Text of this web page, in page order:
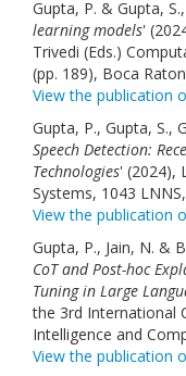
Gupta, P. & Gupta,
learning models'
Trivedi (Eds.)
(pp. 189), Boca
View the publication
Gupta, P., Gupta, S.,
Speech Detection:
Technologies' (2024),
Systems, 1043
View the publication
Gupta, P., Jain, N. &
CoT and Post-hoc
Tuning in Large
the 3rd International
Intelligence and
View the publication